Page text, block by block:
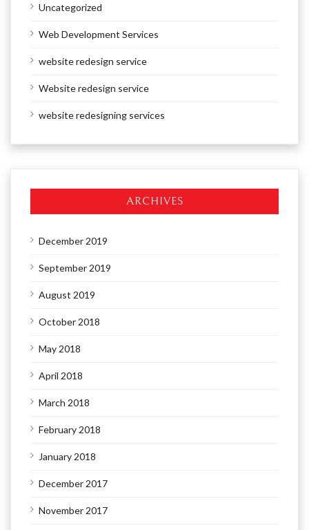
Uncategorized
Web Development Services
website redesign service
Website redesign service
website redesigning services
ARCHIVES
December 2019
September 2019
August 2019
October 2018
May 2018
April 2018
March 2018
February 2018
January 2018
December 2017
November 2017